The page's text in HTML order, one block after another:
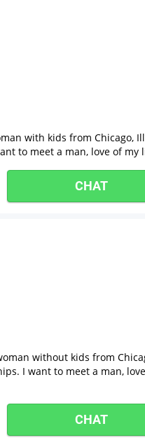
with kids from Chicago,
to meet a man, love of my
CHAT
without kids from
I want to meet a man,
CHAT